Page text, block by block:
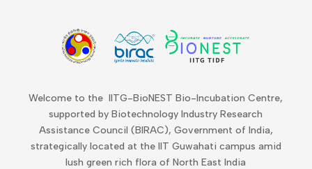
Welcome to the IITG-BioNEST Bio-Incubation Centre,
supported by Biotechnology Industry Research
Assistance Council (BIRAC), Government of India,
strategically located at the IIT Guwahati campus amid
lush green rich flora of North East India